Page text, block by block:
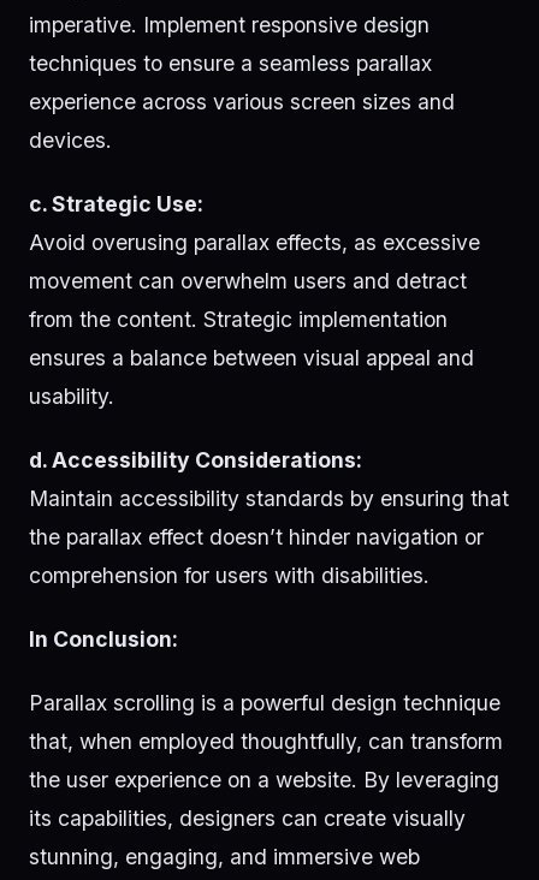
imperative. Implement responsive design
techniques to ensure a seamless parallax
experience across various screen sizes and
devices.
c. Strategic Use:
Avoid overusing parallax effects, as excessive
movement can overwhelm users and detract
from the content. Strategic implementation
ensures a balance between visual appeal and
usability.
d. Accessibility Considerations:
Maintain accessibility standards by ensuring that
the parallax effect doesn’t hinder navigation or
comprehension for users with disabilities.
In Conclusion:
Parallax scrolling is a powerful design technique
that, when employed thoughtfully, can transform
the user experience on a website. By leveraging
its capabilities, designers can create visually
stunning, engaging, and immersive web